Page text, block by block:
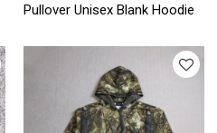
Pullover Unisex Blank Hoodie